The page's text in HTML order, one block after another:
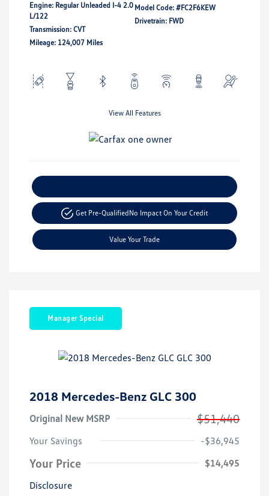
Engine: Regular Unleaded I-4 2.0
L/122
Transmission: CVT
Mileage: 124,007 Miles
Model Code: #FC2F6KEW
Drivetrain: FWD
View All Features
Get Pre-QualifiedNo Impact On Your Credit
Value Your Trade
Manager Special
2018 Mercedes-Benz GLC 300
Original New MSRP $51,440
Your Savings -$36,945
Your Price
$14,495
Disclosure